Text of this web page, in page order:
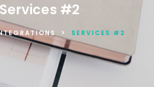
Services #2
> SERVICES #2